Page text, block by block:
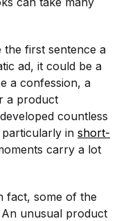
the first sentence a
ad, it could be a
a confession, a
a product
countless
in short-
carry a lot
fact, some of the
An unusual product